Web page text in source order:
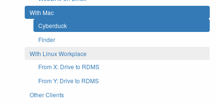
With Mac
Cyberduck
Finder
With Linux Workplace
From X: Drive to RDMS
From Y: Drive to RDMS
Other Clients